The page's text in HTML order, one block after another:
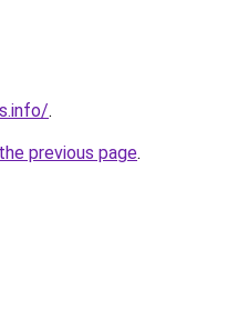
.
previous page.